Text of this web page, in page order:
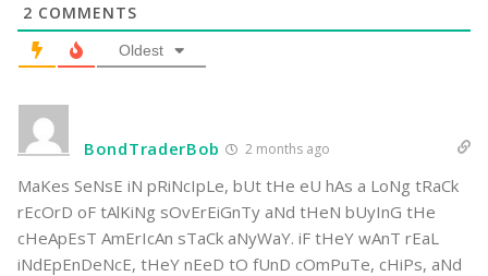
2 COMMENTS
Oldest
BondTraderBob 2 months ago
MaKes SeNsE iN pRiNcIpLe, bUt tHe eU hAs a LoNg tRaCk
rEcOrD oF tAlKiNg sOvErEiGnTy aNd tHeN bUyInG tHe
cHeApEsT AmErIcAn sTaCk aNyWaY. iF tHeY wAnT rEaL
iNdEpEnDeNcE, tHeY nEeD tO fUnD cOmPuTe, cHiPs, aNd